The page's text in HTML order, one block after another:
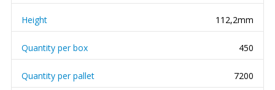
Height 112,2mm
Quantity per box 450
Quantity per pallet 7200